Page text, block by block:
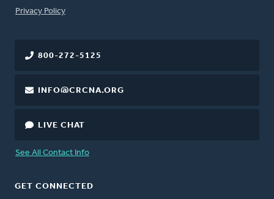
FOOTER
Privacy Policy
800-272-5125
INFO@CRCNA.ORG
LIVE CHAT
See All Contact Info
GET CONNECTED